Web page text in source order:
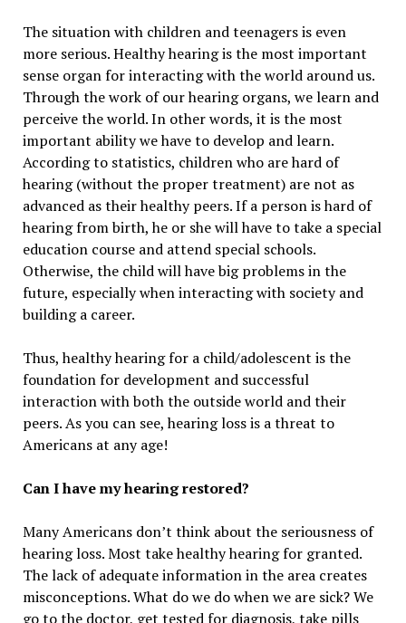
The situation with children and teenagers is even
more serious. Healthy hearing is the most important
sense organ for interacting with the world around us.
Through the work of our hearing organs, we learn and
perceive the world. In other words, it is the most
important ability we have to develop and learn.
According to statistics, children who are hard of
hearing (without the proper treatment) are not as
advanced as their healthy peers. If a person is hard of
hearing from birth, he or she will have to take a special
education course and attend special schools.
Otherwise, the child will have big problems in the
future, especially when interacting with society and
building a career.
Thus, healthy hearing for a child/adolescent is the
foundation for development and successful
interaction with both the outside world and their
peers. As you can see, hearing loss is a threat to
Americans at any age!
Can I have my hearing restored?
Many Americans don’t think about the seriousness of
hearing loss. Most take healthy hearing for granted.
The lack of adequate information in the area creates
misconceptions. What do we do when we are sick? We
go to the doctor, get tested for diagnosis, take pills